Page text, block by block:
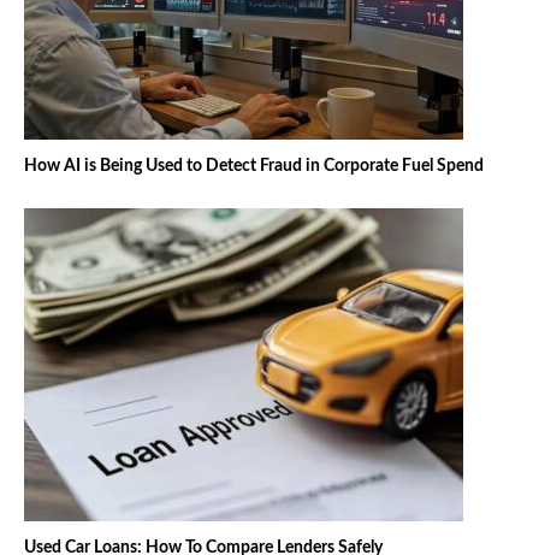
How AI is Being Used to Detect Fraud in Corporate Fuel Spend
Used Car Loans: How To Compare Lenders Safely